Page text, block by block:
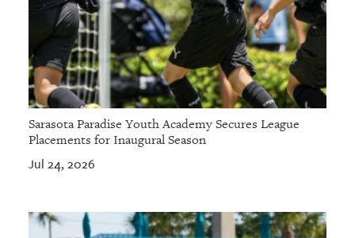
Sarasota Paradise Youth Academy Secures League
Placements for Inaugural Season
Jul 24, 2026